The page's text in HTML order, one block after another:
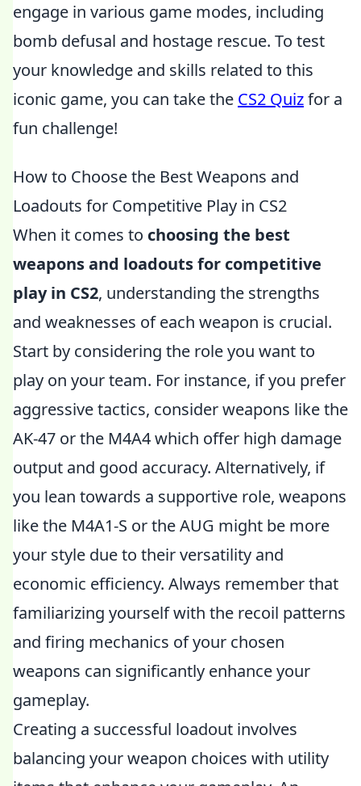
engage in various game modes, including
bomb defusal and hostage rescue. To test
your knowledge and skills related to this
iconic game, you can take the CS2 Quizfor a
fun challenge!
How to Choose the Best Weapons and
Loadouts for Competitive Play in CS2
When it comes to choosing the best
weapons and loadouts for competitive
play in CS2, understanding the strengths
and weaknesses of each weapon is crucial.
Start by considering the role you want to
play on your team. For instance, if you prefer
aggressive tactics, consider weapons like the
AK-47 or the M4A4 which offer high damage
output and good accuracy. Alternatively, if
you lean towards a supportive role, weapons
like the M4A1-S or the AUG might be more
your style due to their versatility and
economic efficiency. Always remember that
familiarizing yourself with the recoil patterns
and firing mechanics of your chosen
weapons can significantly enhance your
gameplay.
Creating a successful loadout involves
balancing your weapon choices with utility